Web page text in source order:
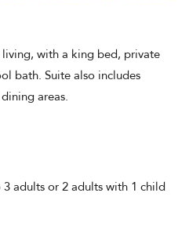
with a king bed, private
bath. Suite also includes
areas.
adults or 2 adults with 1 child